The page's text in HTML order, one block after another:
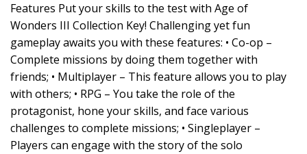
Features Put your skills to the test with Age of
Wonders III Collection Key! Challenging yet fun
gameplay awaits you with these features: • Co-op –
Complete missions by doing them together with
friends; • Multiplayer – This feature allows you to play
with others; • RPG – You take the role of the
protagonist, hone your skills, and face various
challenges to complete missions; • Singleplayer –
Players can engage with the story of the solo